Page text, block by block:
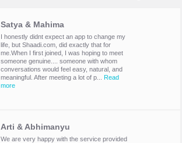
Satya & Mahima
I honestly didnt expect an app to change my
life, but Shaadi.com, did exactly that for
me.When I first joined, I was hoping to meet
someone genuine.... someone with whom
conversations would feel easy, natural, and
meaningful. After meeting a lot of p... Read
more
Arti & Abhimanyu
We are very happy with the service provided